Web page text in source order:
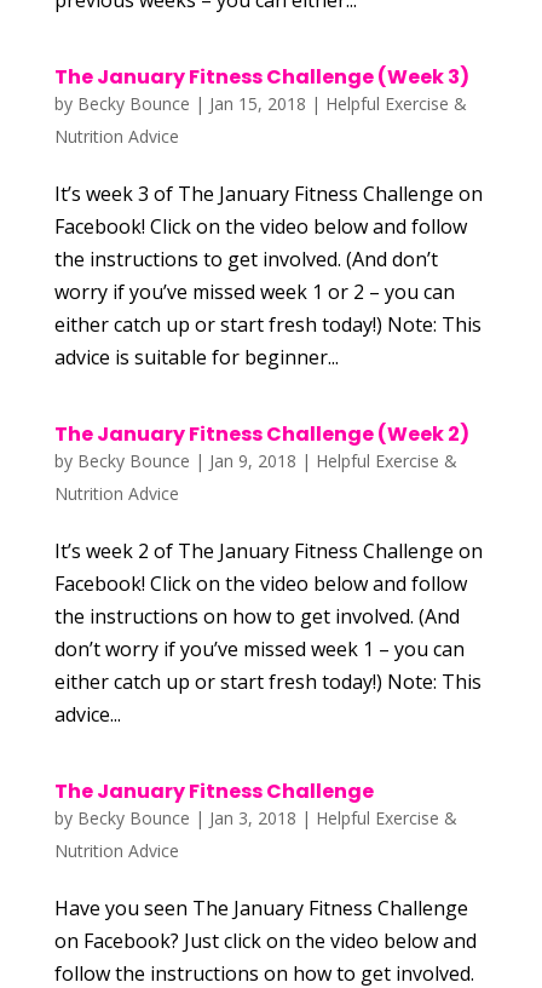
The January Fitness Challenge (Week 3)
by Becky Bounce | Jan 15, 2018 | Helpful Exercise &
Nutrition Advice
It’s week 3 of The January Fitness Challenge on
Facebook! Click on the video below and follow
the instructions to get involved. (And don’t
worry if you’ve missed week 1 or 2 – you can
either catch up or start fresh today!) Note: This
advice is suitable for beginner...
The January Fitness Challenge (Week 2)
by Becky Bounce | Jan 9, 2018 | Helpful Exercise &
Nutrition Advice
It’s week 2 of The January Fitness Challenge on
Facebook! Click on the video below and follow
the instructions on how to get involved. (And
don’t worry if you’ve missed week 1 – you can
either catch up or start fresh today!) Note: This
advice...
The January Fitness Challenge
by Becky Bounce | Jan 3, 2018 | Helpful Exercise &
Nutrition Advice
Have you seen The January Fitness Challenge
on Facebook? Just click on the video below and
follow the instructions on how to get involved.